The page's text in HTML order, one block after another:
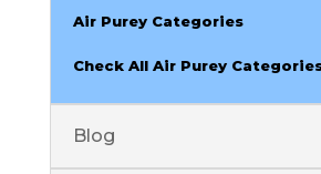
Air Purey Categories
Check All Air Purey
Blog